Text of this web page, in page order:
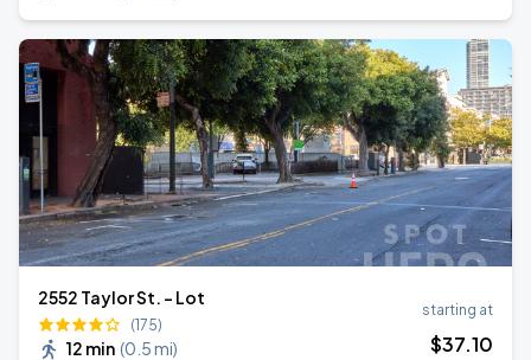
2552 Taylor St. - Lot
(175)
12 min (0.5 mi)
starting at
$37.10